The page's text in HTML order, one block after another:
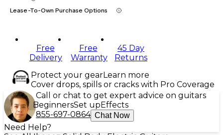
Lease-To-Own Purchase Options
Free
Delivery
Free
Warranty
45 Day
Returns
Protect your gearLearn more
Cover drops, spills or cracks with Pro Coverage
Call or chat to get expert advice on guitars
BeginnersSet up Effects
855-697-0864 Chat Now
Need Help?